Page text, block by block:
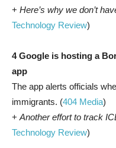
+ Here’s why we don’t
Technology Review)
4 Google is hosting a
app
The app alerts officials
immigrants. (404 Media)
+ Another effort to track
Technology Review)